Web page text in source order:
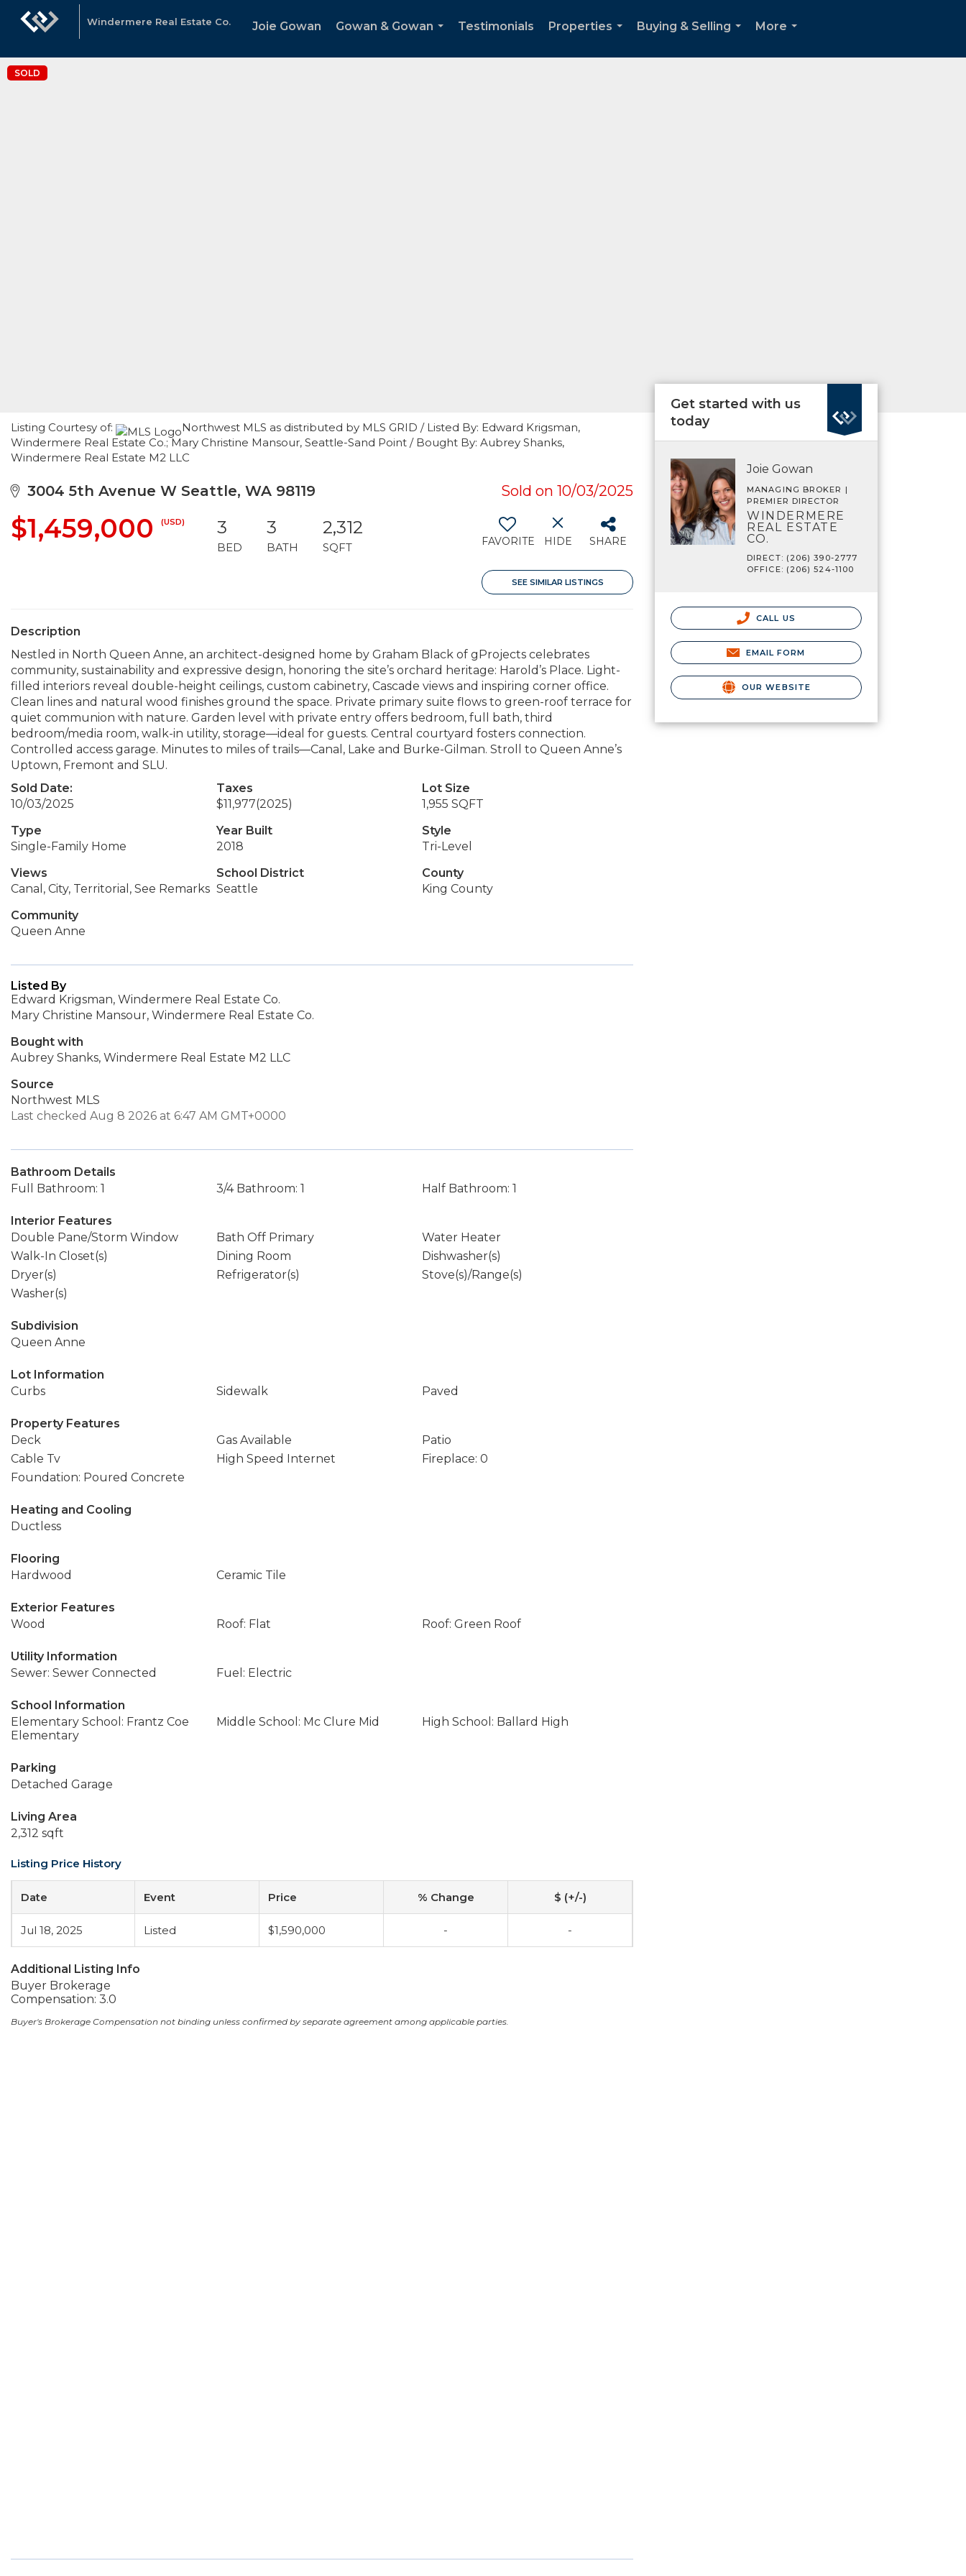
Windermere Real Estate Co. Joie Gowan
Gowan & Gowan
Testimonials
Properties
Buying & Selling
More
SOLD
Listing Courtesy of:
Northwest MLS as distributed by MLS GRID / Listed By: Edward Krigsman,
Windermere Real Estate Co.; Mary Christine Mansour, Seattle-Sand Point / Bought By: Aubrey Shanks,
Windermere Real Estate M2 LLC
3004 5th Avenue W Seattle, WA 98119 Sold on 10/03/2025
$1,459,000 (USD) 3
BED
3
BATH
2,312
SQFT FAVORITE HIDE SHARE
SEE SIMILAR LISTINGS
Description
Nestled in North Queen Anne, an architect-designed home by Graham Black of gProjects celebrates
community, sustainability and expressive design, honoring the site’s orchard heritage: Harold’s Place. Light-
filled interiors reveal double-height ceilings, custom cabinetry, Cascade views and inspiring corner office.
Clean lines and natural wood finishes ground the space. Private primary suite flows to green-roof terrace for
quiet communion with nature. Garden level with private entry offers bedroom, full bath, third
bedroom/media room, walk-in utility, storage—ideal for guests. Central courtyard fosters connection.
Controlled access garage. Minutes to miles of trails—Canal, Lake and Burke-Gilman. Stroll to Queen Anne’s
Uptown, Fremont and SLU.
Sold Date:
10/03/2025
Taxes
$11,977(2025)
Lot Size
1,955 SQFT
Type
Single-Family Home
Year Built
2018
Style
Tri-Level
Views
Canal, City, Territorial, See Remarks
School District
Seattle
County
King County
Community
Queen Anne
Listed By
Edward Krigsman, Windermere Real Estate Co.
Mary Christine Mansour, Windermere Real Estate Co.
Bought with
Aubrey Shanks, Windermere Real Estate M2 LLC
Source
Northwest MLS
Last checked Aug 8 2026 at 6:47 AM GMT+0000
Bathroom Details
Full Bathroom: 1
3/4 Bathroom: 1 Half Bathroom: 1
Interior Features
Double Pane/Storm Window
Bath Off Primary
Water Heater
Walk-In Closet(s)
Dining Room
Dishwasher(s)
Dryer(s)
Refrigerator(s)
Stove(s)/Range(s)
Washer(s)
Subdivision
Queen Anne
Lot Information
Curbs
Sidewalk Paved
Property Features
Deck
Gas Available
Patio
Cable Tv
High Speed Internet
Fireplace: 0
Foundation: Poured Concrete
Heating and Cooling
Ductless
Flooring
Hardwood
Ceramic Tile
Exterior Features
Wood
Roof: Flat Roof: Green Roof
Utility Information
Sewer: Sewer Connected
Fuel: Electric
School Information
Elementary School: Frantz Coe
Elementary
Middle School: Mc Clure Mid High School: Ballard High
Parking
Detached Garage
Living Area
2,312 sqft
Listing Price History
Date Event Price % Change $ (+/-)
Jul 18, 2025 Listed $1,590,000 - -
Additional Listing Info
Buyer Brokerage
Compensation: 3.0
Buyer's Brokerage Compensation not binding unless confirmed by separate agreement among applicable parties.
Get started with us
today
Joie Gowan
MANAGING BROKER |
PREMIER DIRECTOR
WINDERMERE
REAL ESTATE
CO.
DIRECT: (206) 390-2777
OFFICE: (206) 524-1100
CALL US
EMAIL FORM
OUR WEBSITE